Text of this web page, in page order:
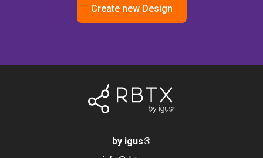
Create new Design
by igus®